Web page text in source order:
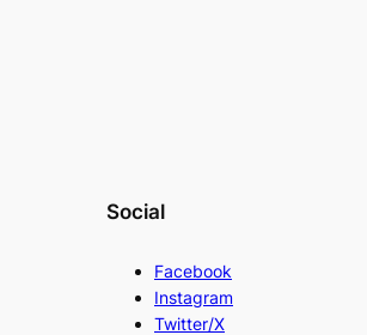
Social
Facebook
Instagram
Twitter/X